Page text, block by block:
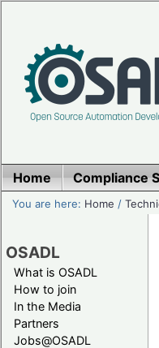
Home Compliance
You are here: Home /
OSADL
What is OSADL
How to join
In the Media
Partners
Jobs@OSADL